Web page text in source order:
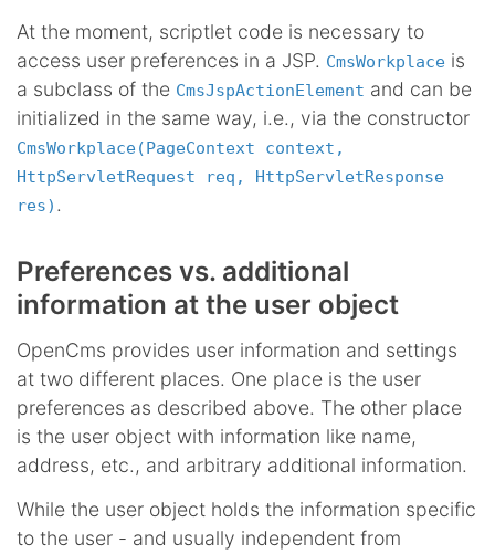
At the moment, scriptlet code is necessary to
access user preferences in a JSP. CmsWorkplace is
a subclass of the CmsJspActionElement and can be
initialized in the same way, i.e., via the constructor
CmsWorkplace(PageContext context,
HttpServletRequest req, HttpServletResponse
res) .
Preferences vs. additional
information at the user object
OpenCms provides user information and settings
at two different places. One place is the user
preferences as described above. The other place
is the user object with information like name,
address, etc., and arbitrary additional information.
While the user object holds the information specific
to the user - and usually independent from